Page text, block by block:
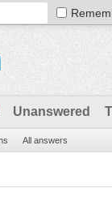
Unanswered
All answers